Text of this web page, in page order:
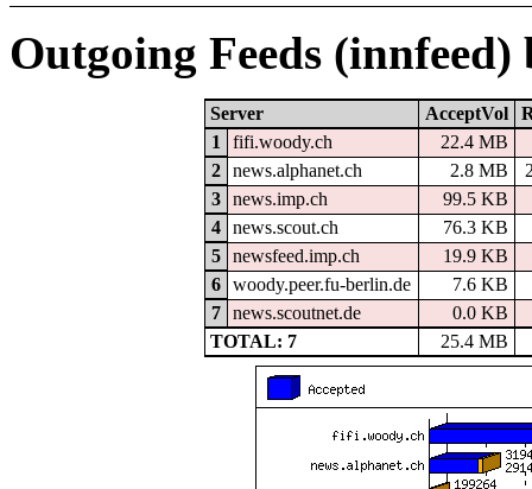
Outgoing Feeds (innfeed)
Server AcceptVol
1
fifi.woody.ch
22.4 MB
2
news.alphanet.ch 2.8 MB
3
news.imp.ch
99.5 KB
4
news.scout.ch
76.3 KB
5
newsfeed.imp.ch
19.9 KB
6
woody.peer.fu-berlin.de
7.6 KB
7
news.scoutnet.de
0.0 KB
TOTAL: 7
25.4 MB